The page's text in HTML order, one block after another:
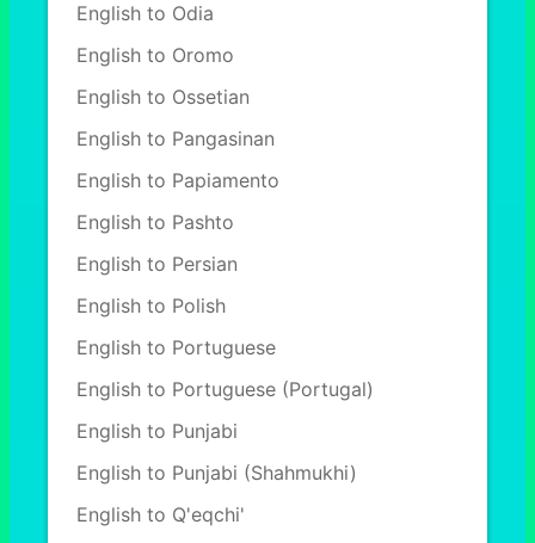
English to Odia
English to Oromo
English to Ossetian
English to Pangasinan
English to Papiamento
English to Pashto
English to Persian
English to Polish
English to Portuguese
English to Portuguese (Portugal)
English to Punjabi
English to Punjabi (Shahmukhi)
English to Q'eqchi'